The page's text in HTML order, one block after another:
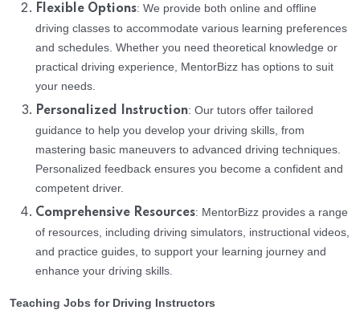
Flexible Options: We provide both online and offline
driving classes to accommodate various learning preferences
and schedules. Whether you need theoretical knowledge or
practical driving experience, MentorBizz has options to suit
your needs.
Personalized Instruction: Our tutors offer tailored
guidance to help you develop your driving skills, from
mastering basic maneuvers to advanced driving techniques.
Personalized feedback ensures you become a confident and
competent driver.
Comprehensive Resources: MentorBizz provides a range
of resources, including driving simulators, instructional videos,
and practice guides, to support your learning journey and
enhance your driving skills.
Teaching Jobs for Driving Instructors